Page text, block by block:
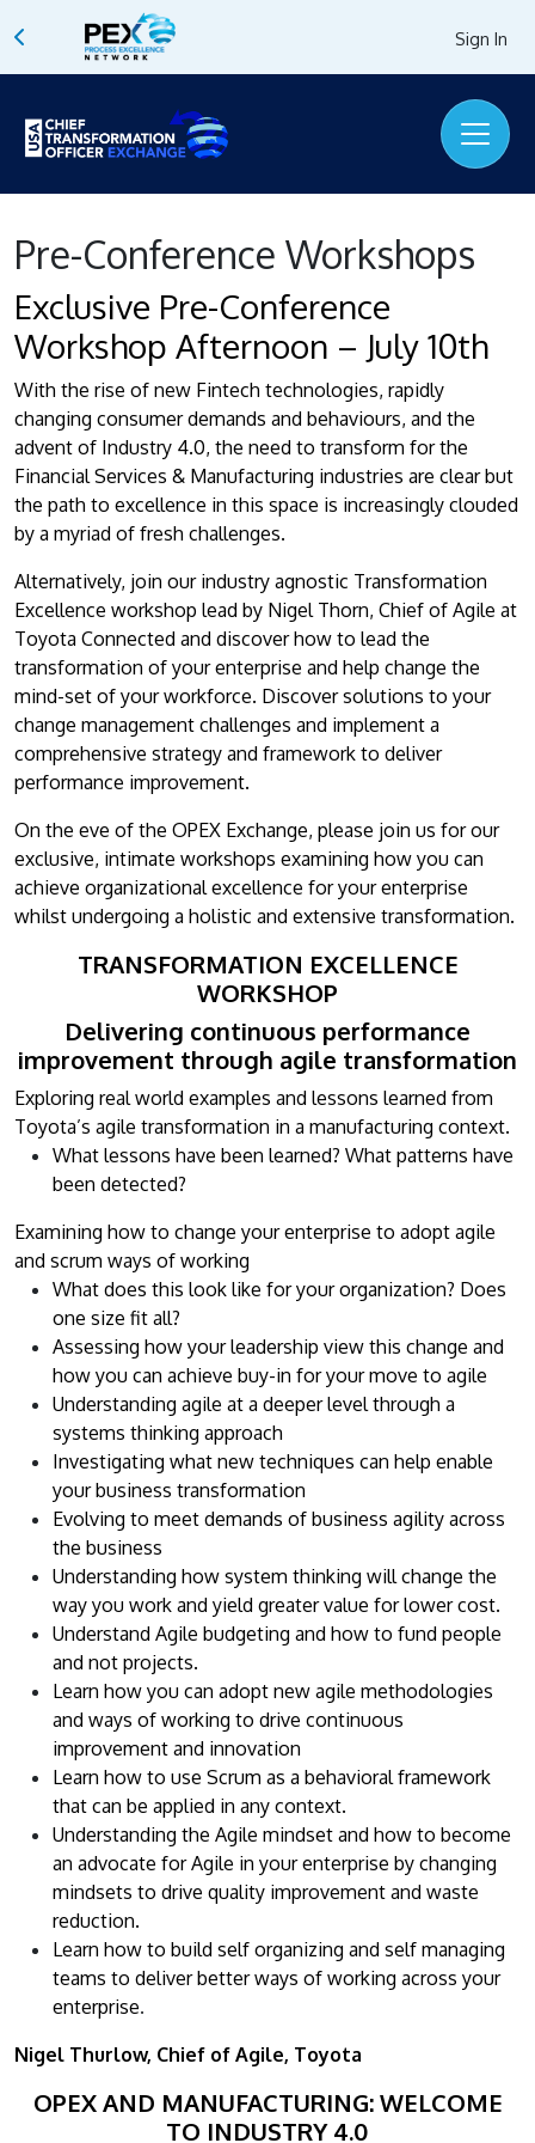
Sign In
Pre-Conference Workshops
Exclusive Pre-Conference
Workshop Afternoon – July 10th
With the rise of new Fintech technologies, rapidly
changing consumer demands and behaviours, and the
advent of Industry 4.0, the need to transform for the
Financial Services & Manufacturing industries are clear but
the path to excellence in this space is increasingly clouded
by a myriad of fresh challenges.
Alternatively, join our industry agnostic Transformation
Excellence workshop lead by Nigel Thorn, Chief of Agile at
Toyota Connected and discover how to lead the
transformation of your enterprise and help change the
mind-set of your workforce. Discover solutions to your
change management challenges and implement a
comprehensive strategy and framework to deliver
performance improvement.
On the eve of the OPEX Exchange, please join us for our
exclusive, intimate workshops examining how you can
achieve organizational excellence for your enterprise
whilst undergoing a holistic and extensive transformation.
TRANSFORMATION EXCELLENCE
WORKSHOP
Delivering continuous performance
improvement through agile transformation
Exploring real world examples and lessons learned from
Toyota’s agile transformation in a manufacturing context.
What lessons have been learned? What patterns have
been detected?
Examining how to change your enterprise to adopt agile
and scrum ways of working
What does this look like for your organization? Does
one size fit all?
Assessing how your leadership view this change and
how you can achieve buy-in for your move to agile
Understanding agile at a deeper level through a
systems thinking approach
Investigating what new techniques can help enable
your business transformation
Evolving to meet demands of business agility across
the business
Understanding how system thinking will change the
way you work and yield greater value for lower cost.
Understand Agile budgeting and how to fund people
and not projects.
Learn how you can adopt new agile methodologies
and ways of working to drive continuous
improvement and innovation
Learn how to use Scrum as a behavioral framework
that can be applied in any context.
Understanding the Agile mindset and how to become
an advocate for Agile in your enterprise by changing
mindsets to drive quality improvement and waste
reduction.
Learn how to build self organizing and self managing
teams to deliver better ways of working across your
enterprise.
Nigel Thurlow, Chief of Agile, Toyota
OPEX AND MANUFACTURING: WELCOME
TO INDUSTRY 4.0